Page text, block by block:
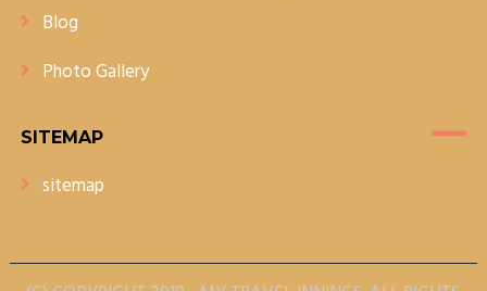
Blog
Photo Gallery
SITEMAP
sitemap